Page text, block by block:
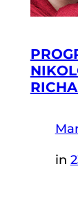
in